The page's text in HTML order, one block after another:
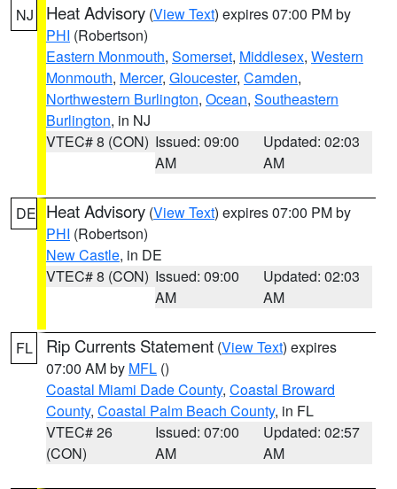
NJ Heat Advisory (View Text) expires 07:00 PM by
PHI (Robertson)
Eastern Monmouth, Somerset, Middlesex, Western
Monmouth, Mercer, Gloucester, Camden,
Northwestern Burlington, Ocean, Southeastern
Burlington, in NJ
VTEC# 8 (CON) Issued: 09:00
AM
Updated: 02:03
AM
DE Heat Advisory (View Text) expires 07:00 PM by
PHI (Robertson)
New Castle, in DE
VTEC# 8 (CON) Issued: 09:00
AM
Updated: 02:03
AM
FL Rip Currents Statement (View Text) expires
07:00 AM by MFL ()
Coastal Miami Dade County, Coastal Broward
County, Coastal Palm Beach County, in FL
VTEC# 26
(CON)
Issued: 07:00
AM
Updated: 02:57
AM